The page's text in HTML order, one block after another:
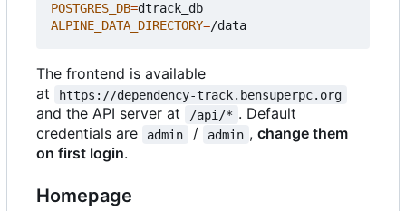
POSTGRES_DB=
ALPINE_DATA_DIRECTORY=
The frontend is available
at
https://dependency-track.bensuperpc.org
and the API server at /api/* . Default
credentials are
admin / admin , change them
on first login.
Homepage